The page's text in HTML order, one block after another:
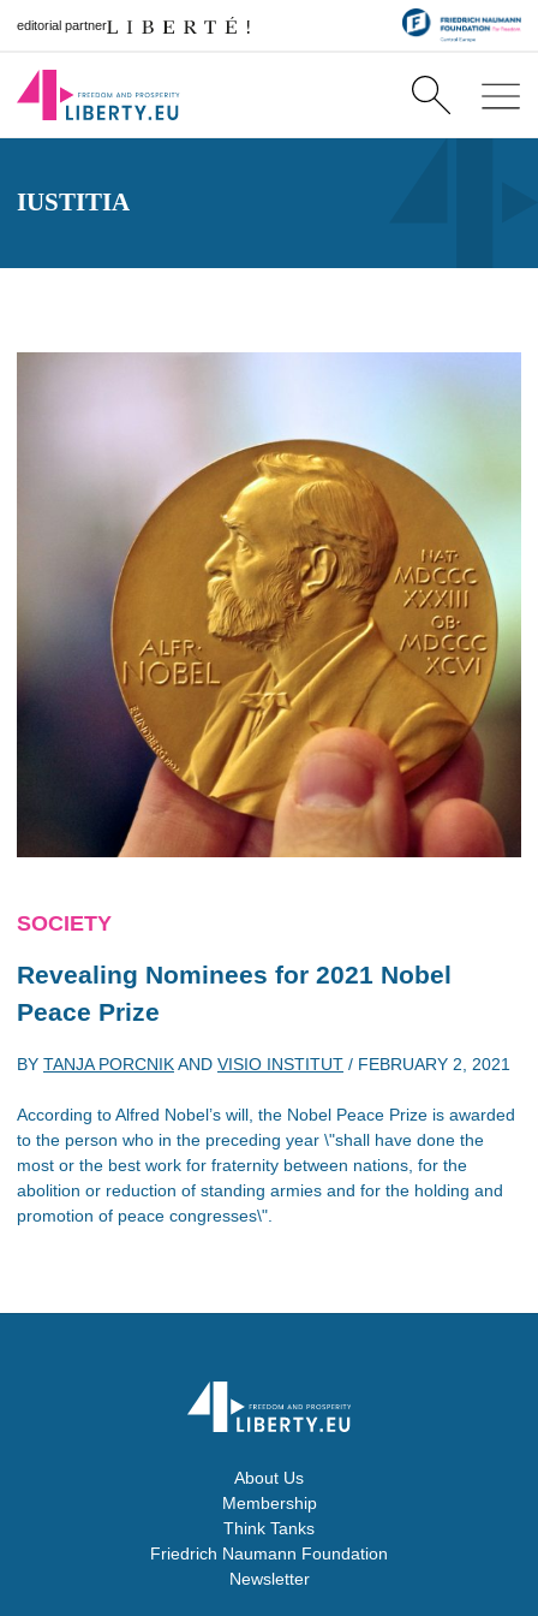
editorial partner
IUSTITIA
SOCIETY
Revealing Nominees for 2021 Nobel
Peace Prize
BY TANJA PORCNIKAND VISIO INSTITUT / FEBRUARY 2, 2021
According to Alfred Nobel’s will, the Nobel Peace Prize is awarded
to the person who in the preceding year \"shall have done the
most or the best work for fraternity between nations, for the
abolition or reduction of standing armies and for the holding and
promotion of peace congresses\".
About Us
Membership
Think Tanks
Friedrich Naumann Foundation
Newsletter